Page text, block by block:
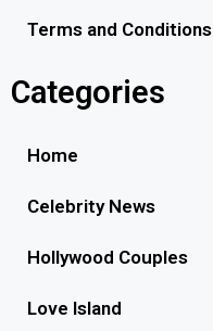
Terms and Conditions
Categories
Home
Celebrity News
Hollywood Couples
Love Island